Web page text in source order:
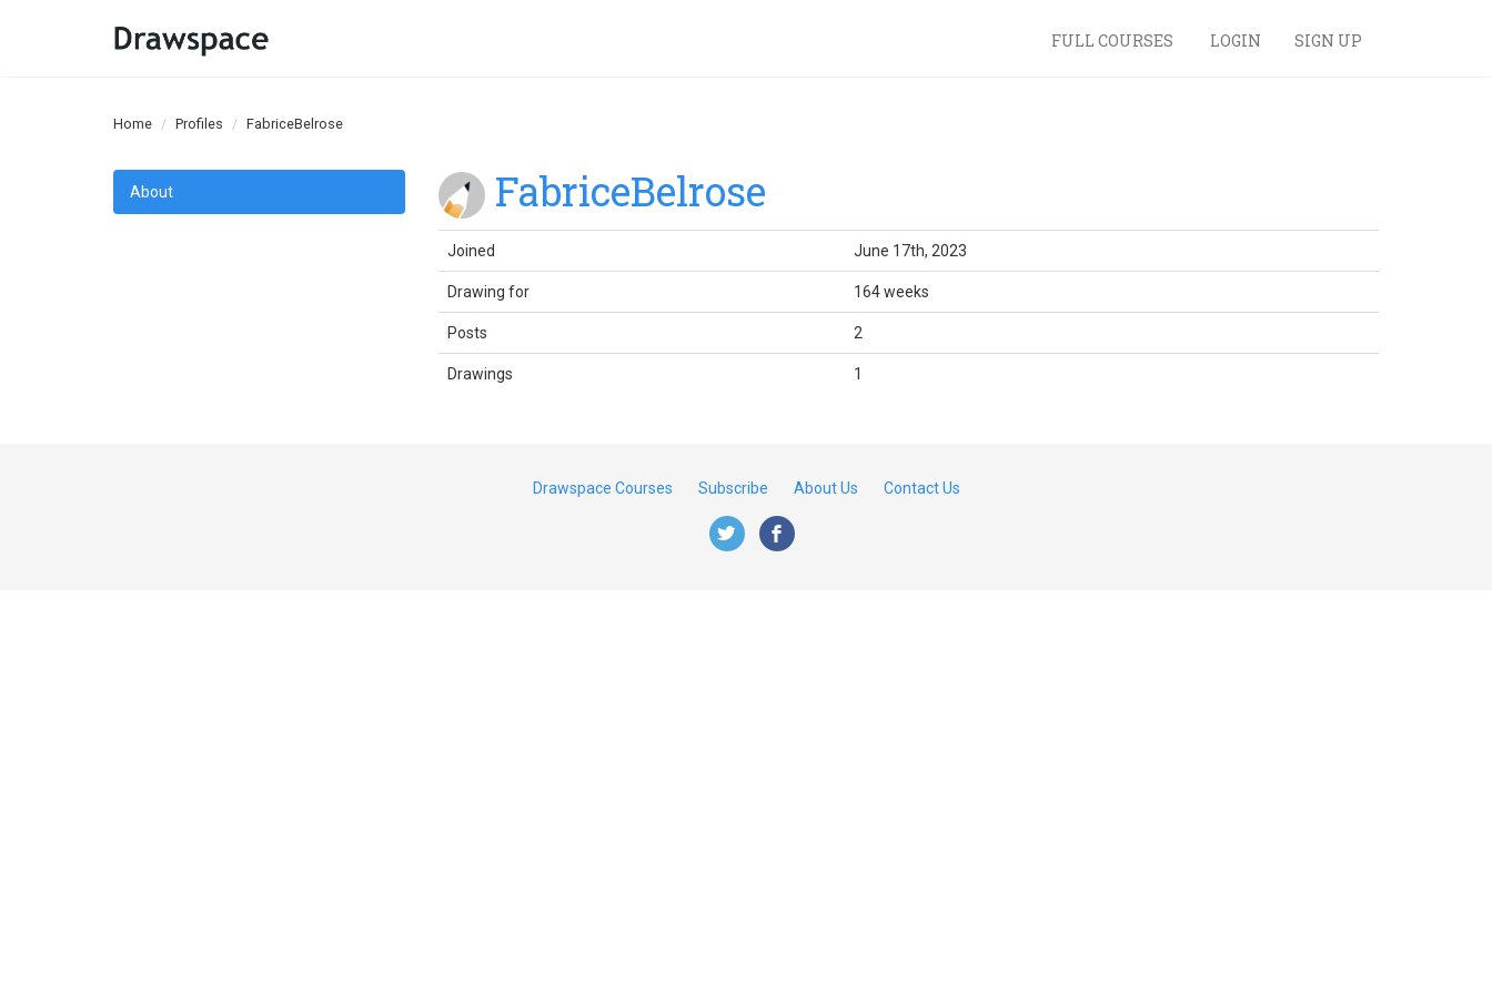
FULL COURSES LOGIN SIGN UP
Home Profiles FabriceBelrose
About FabriceBelrose
Joined June 17th, 2023
Drawing for 164 weeks
Posts 2
Drawings 1
Drawspace Courses Subscribe About Us Contact Us